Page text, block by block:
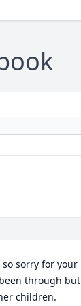
sorry for your
through but
children.